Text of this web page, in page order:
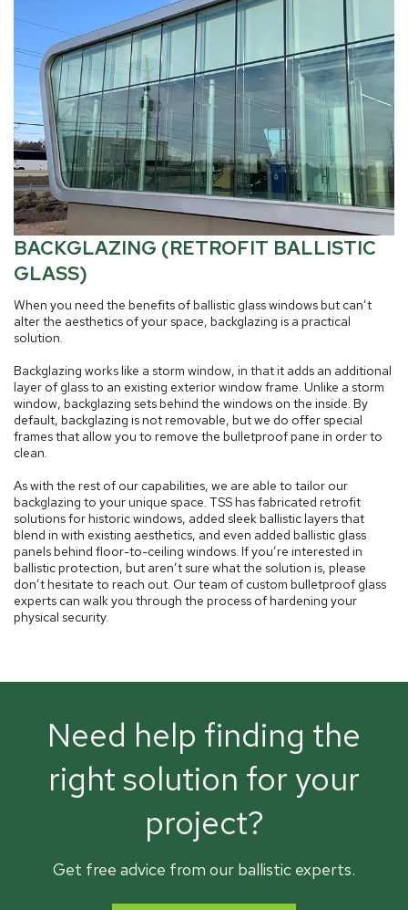
BACKGLAZING (RETROFIT BALLISTIC
GLASS)
When you need the benefits of ballistic glass windows but can’t
alter the aesthetics of your space, backglazing is a practical
solution.
Backglazing works like a storm window, in that it adds an additional
layer of glass to an existing exterior window frame. Unlike a storm
window, backglazing sets behind the windows on the inside. By
default, backglazing is not removable, but we do offer special
frames that allow you to remove the bulletproof pane in order to
clean.
As with the rest of our capabilities, we are able to tailor our
backglazing to your unique space. TSS has fabricated retrofit
solutions for historic windows, added sleek ballistic layers that
blend in with existing aesthetics, and even added ballistic glass
panels behind floor-to-ceiling windows. If you’re interested in
ballistic protection, but aren’t sure what the solution is, please
don’t hesitate to reach out. Our team of custom bulletproof glass
experts can walk you through the process of hardening your
physical security.
Need help finding the
right solution for your
project?
Get free advice from our ballistic experts.